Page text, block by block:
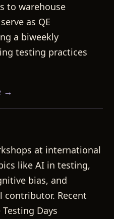
to warehouse
as QE
a biweekly
testing practices
→
at international
like AI in testing,
bias, and
contributor. Recent
Days